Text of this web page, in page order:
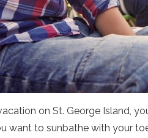
on St. George Island,
want to sunbathe with your